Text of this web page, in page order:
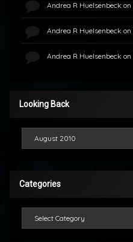
Andrea R Huelsenbeck on
Andrea R Huelsenbeck on
Andrea R Huelsenbeck on
Looking Back
Categories